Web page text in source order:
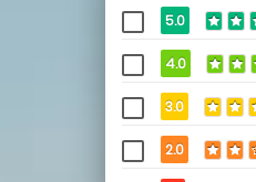
5.0
4.0
3.0
2.0